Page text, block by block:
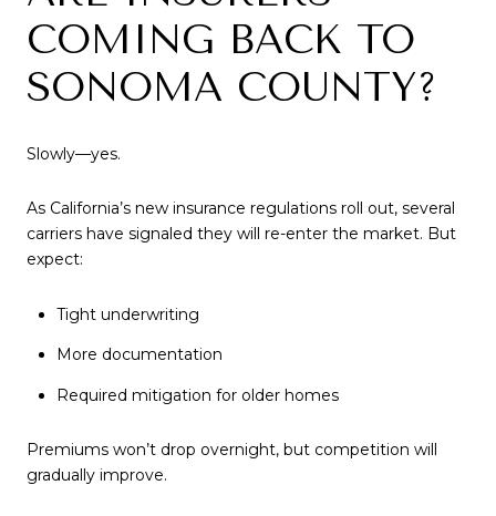
COMING BACK TO
SONOMA COUNTY?
Slowly—yes.
As California’s new insurance regulations roll out, several
carriers have signaled they will re-enter the market. But
expect:
Tight underwriting
More documentation
Required mitigation for older homes
Premiums won’t drop overnight, but competition will
gradually improve.